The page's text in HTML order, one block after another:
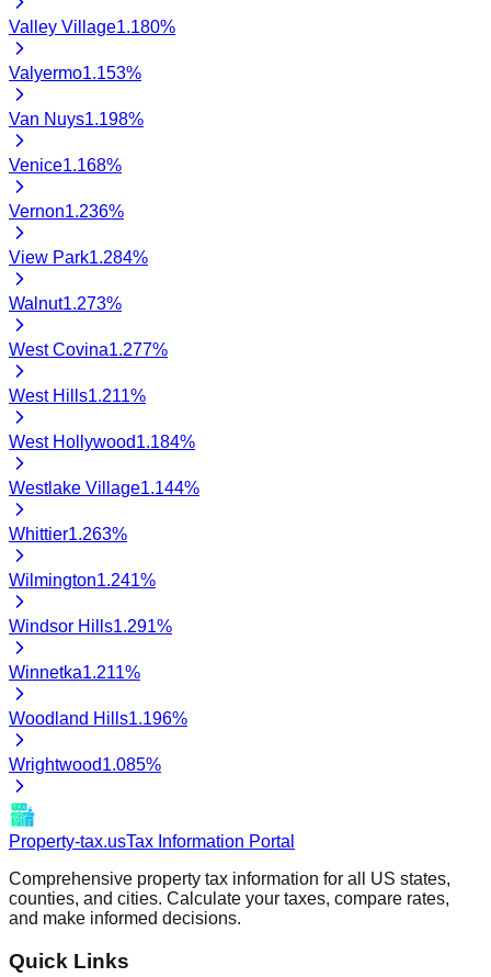
Valley Village1.180%
Valyermo1.153%
Van Nuys1.198%
Venice1.168%
Vernon1.236%
View Park1.284%
Walnut1.273%
West Covina1.277%
West Hills1.211%
West Hollywood1.184%
Westlake Village1.144%
Whittier1.263%
Wilmington1.241%
Windsor Hills1.291%
Winnetka1.211%
Woodland Hills1.196%
Wrightwood1.085%
Property-tax.usTax Information Portal
Comprehensive property tax information for all US states,
counties, and cities. Calculate your taxes, compare rates,
and make informed decisions.
Quick Links